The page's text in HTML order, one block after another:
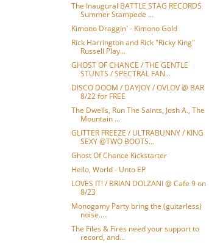
The Inaugural BATTLE STAG RECORDS
Summer Stampede ...
Kimono Draggin' - Kimono Gold
Rick Harrington and Rick "Ricky King"
Russell Play...
GHOST OF CHANCE / THE GENTLE
STUNTS / SPECTRAL FAN...
DISCO DOOM / DAYJOY / OVLOV @ BAR
8/22 for FREE
The Dwells, Run The Saints, Josh A., The
Mountain ...
GLITTER FREEZE / ULTRABUNNY / KING
SEXY @TWO BOOTS...
Ghost Of Chance Kickstarter
Hello, World - Unto EP
LOVES IT! / BRIAN DOLZANI @ Cafe 9 on
8/23
Monogamy Party bring the (guitarless)
noise.....
The Files & Fires need your support to
record, and...